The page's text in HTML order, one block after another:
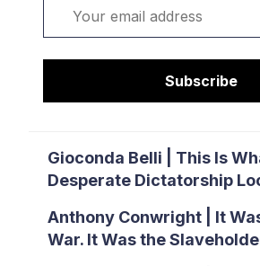
Subscribe
Gioconda Belli | This Is
Desperate Dictatorship
Anthony Conwright | It
War. It Was the